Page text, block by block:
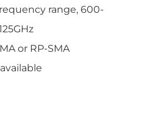
range, 600-
or RP-SMA